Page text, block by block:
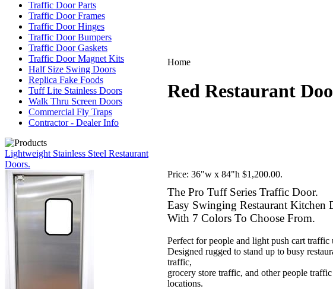
Traffic Door Parts
Traffic Door Frames
Traffic Door Hinges
Traffic Door Bumpers
Traffic Door Gaskets
Traffic Door Magnet Kits
Half Size Swing Doors
Replica Fake Foods
Tuff Lite Stainless Doors
Walk Thru Screen Doors
Commercial Fly Traps
Contractor - Dealer Info
Lightweight Stainless Steel Restaurant
Doors.
Home
Red Restaurant
Price: 36"w x 84"h $1,200.00.
The Pro Tuff Series Traffic Door.
Easy Swinging Restaurant Kitchen
With 7 Colors To Choose From.
Perfect for people and light push cart traffic
Designed rugged to stand up to busy
traffic,
grocery store traffic, and other people traffic
locations.